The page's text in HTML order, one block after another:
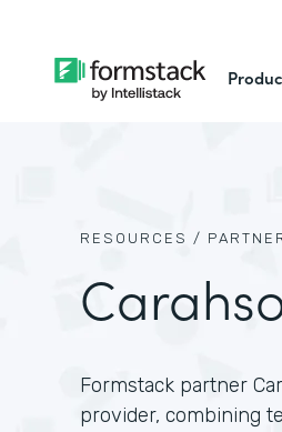
RESOURCES /
Formstack partner
provider, combining